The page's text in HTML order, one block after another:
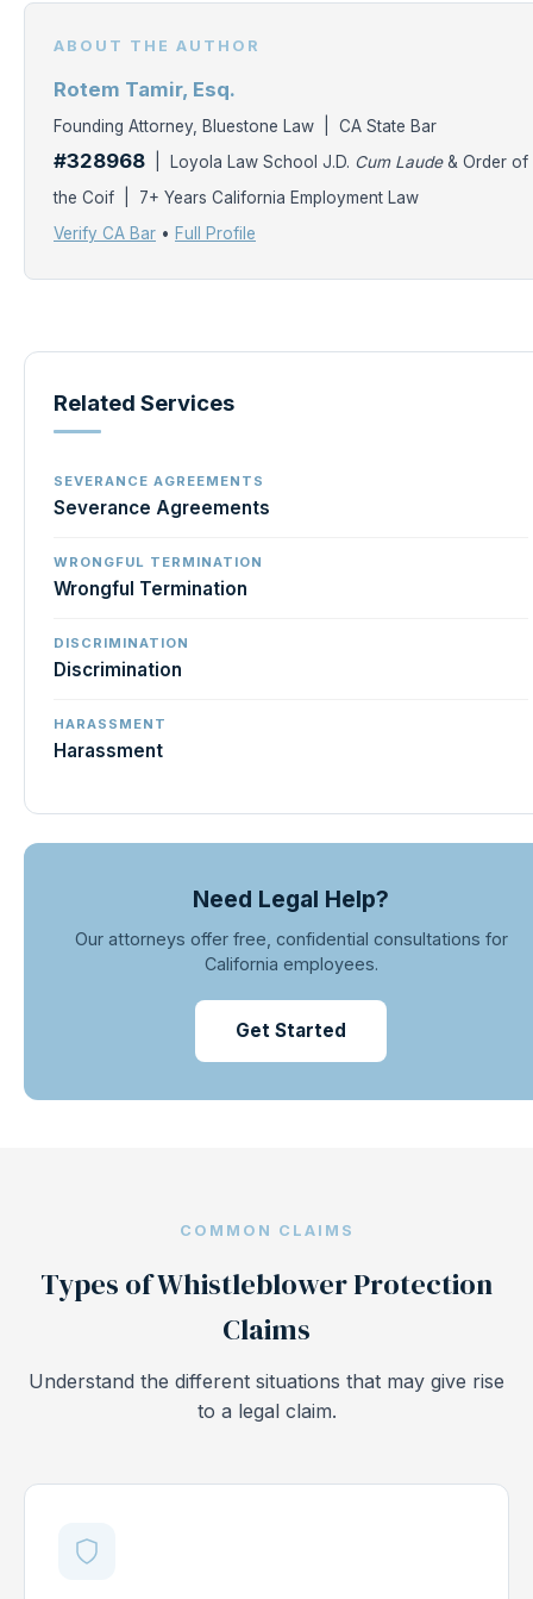
ABOUT THE AUTHOR
Rotem Tamir, Esq.
Founding Attorney, Bluestone Law | CA State Bar
#328968 | Loyola Law School J.D. Cum Laude& Order of
the Coif | 7+ Years California Employment Law
Verify CA Bar • Full Profile
Related Services
SEVERANCE AGREEMENTS
Severance Agreements
WRONGFUL TERMINATION
Wrongful Termination
DISCRIMINATION
Discrimination
HARASSMENT
Harassment
Need Legal Help?
Our attorneys offer free, confidential consultations for
California employees.
Get Started
COMMON CLAIMS
Types of Whistleblower Protection
Claims
Understand the different situations that may give rise
to a legal claim.